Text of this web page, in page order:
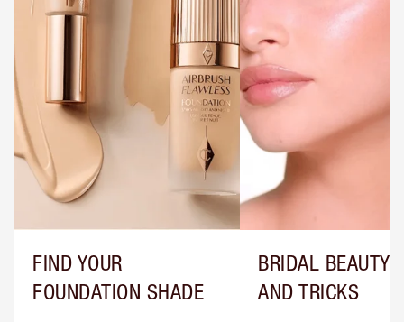
FIND YOUR
FOUNDATION SHADE
BRIDAL BEAUTY
AND TRICKS